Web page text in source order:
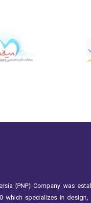
(PNP) Company was
which specializes in